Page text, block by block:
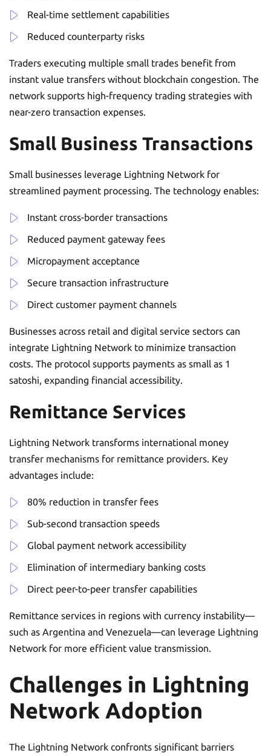
Real-time settlement capabilities
Reduced counterparty risks
Traders executing multiple small trades benefit from
instant value transfers without blockchain congestion. The
network supports high-frequency trading strategies with
near-zero transaction expenses.
Small Business Transactions
Small businesses leverage Lightning Network for
streamlined payment processing. The technology enables:
Instant cross-border transactions
Reduced payment gateway fees
Micropayment acceptance
Secure transaction infrastructure
Direct customer payment channels
Businesses across retail and digital service sectors can
integrate Lightning Network to minimize transaction
costs. The protocol supports payments as small as 1
satoshi, expanding financial accessibility.
Remittance Services
Lightning Network transforms international money
transfer mechanisms for remittance providers. Key
advantages include:
80% reduction in transfer fees
Sub-second transaction speeds
Global payment network accessibility
Elimination of intermediary banking costs
Direct peer-to-peer transfer capabilities
Remittance services in regions with currency instability—
such as Argentina and Venezuela—can leverage Lightning
Network for more efficient value transmission.
Challenges in Lightning
Network Adoption
The Lightning Network confronts significant barriers